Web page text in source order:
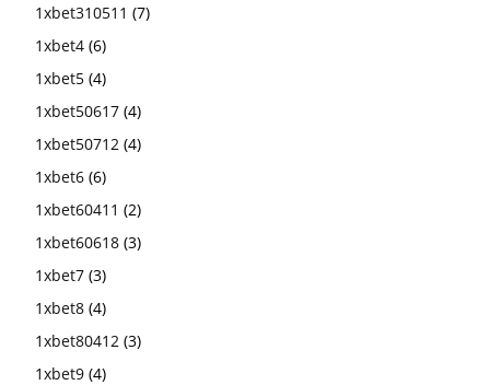
1xbet310511 (7)
1xbet4 (6)
1xbet5 (4)
1xbet50617 (4)
1xbet50712 (4)
1xbet6 (6)
1xbet60411 (2)
1xbet60618 (3)
1xbet7 (3)
1xbet8 (4)
1xbet80412 (3)
1xbet9 (4)